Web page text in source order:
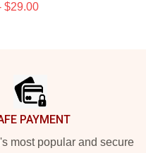
$29.00
PAYMENT
most popular and secure